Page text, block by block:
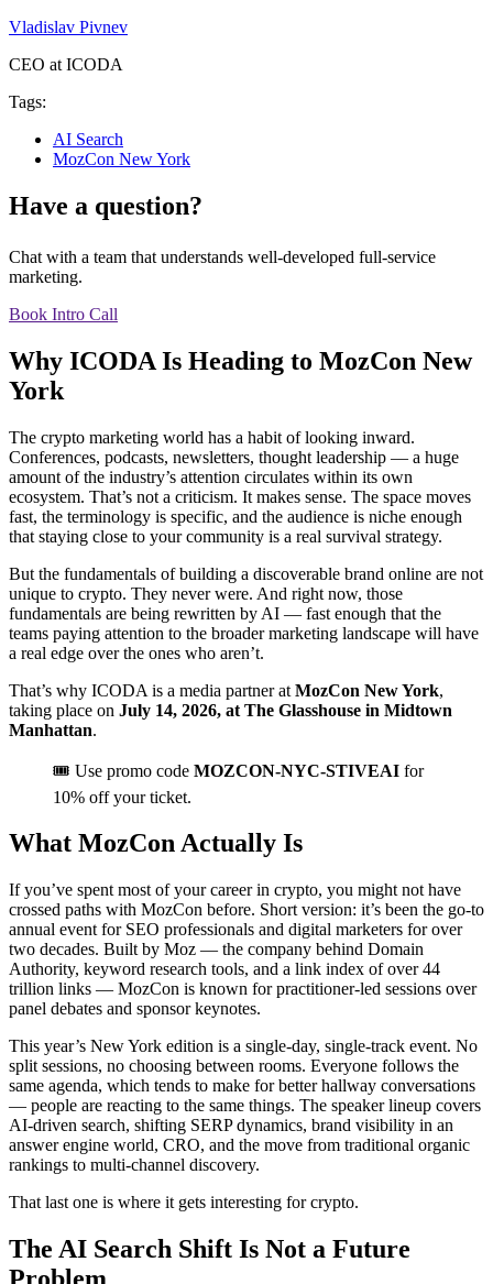
Vladislav Pivnev
CEO at ICODA
Tags:
AI Search
MozCon New York
Have a question?
Chat with a team that understands well-developed full-service
marketing.
Book Intro Call
Why ICODA Is Heading to MozCon New
York
The crypto marketing world has a habit of looking inward.
Conferences, podcasts, newsletters, thought leadership — a huge
amount of the industry’s attention circulates within its own
ecosystem. That’s not a criticism. It makes sense. The space moves
fast, the terminology is specific, and the audience is niche enough
that staying close to your community is a real survival strategy.
But the fundamentals of building a discoverable brand online are not
unique to crypto. They never were. And right now, those
fundamentals are being rewritten by AI — fast enough that the
teams paying attention to the broader marketing landscape will have
a real edge over the ones who aren’t.
That’s why ICODA is a media partner at MozCon New York,
taking place on July 14, 2026, at The Glasshouse in Midtown
Manhattan.
🎟️ Use promo code MOZCON-NYC-STIVEAI for
10% off your ticket.
What MozCon Actually Is
If you’ve spent most of your career in crypto, you might not have
crossed paths with MozCon before. Short version: it’s been the go-to
annual event for SEO professionals and digital marketers for over
two decades. Built by Moz — the company behind Domain
Authority, keyword research tools, and a link index of over 44
trillion links — MozCon is known for practitioner-led sessions over
panel debates and sponsor keynotes.
This year’s New York edition is a single-day, single-track event. No
split sessions, no choosing between rooms. Everyone follows the
same agenda, which tends to make for better hallway conversations
— people are reacting to the same things. The speaker lineup covers
AI-driven search, shifting SERP dynamics, brand visibility in an
answer engine world, CRO, and the move from traditional organic
rankings to multi-channel discovery.
That last one is where it gets interesting for crypto.
The AI Search Shift Is Not a Future